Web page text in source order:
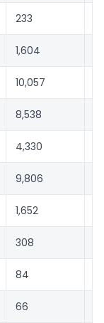
233
1,604
10,057
8,538
4,330
9,806
1,652
308
84
66